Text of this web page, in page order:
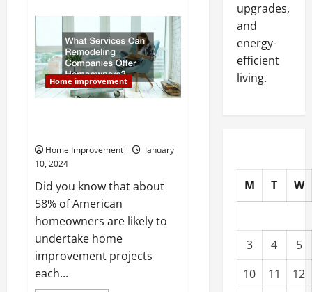
Ask
a
Roofing
Company
Before
You
Hire
Them
Home improvement
Home Improvement
January
10, 2024
Did you know that about
58% of American
homeowners are likely to
undertake home
improvement projects
each...
upgrades,
and
energy-
efficient
living.
M T W
3 4
5
10
11
12